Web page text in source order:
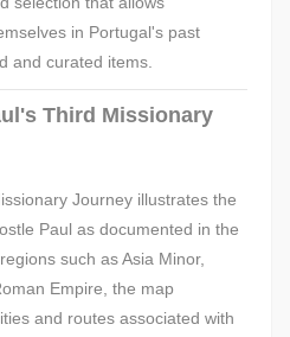
in Portugal's past
and curated items.
Third Missionary
Journey illustrates the
Paul as documented in the
such as Asia Minor,
Empire, the map
and routes associated with